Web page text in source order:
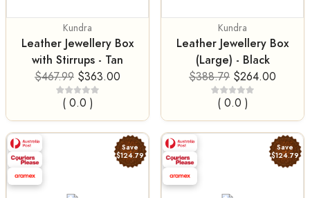
Kundra
Leather Jewellery Box
with Stirrups - Tan
$467.99 $363.00
( 0.0 )
Kundra
Leather Jewellery Box
(Large) - Black
$388.79 $264.00
( 0.0 )
Save
$124.79
Save
$124.79